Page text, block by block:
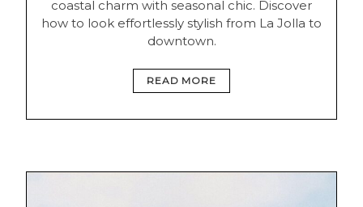
coastal charm with seasonal chic. Discover
how to look effortlessly stylish from La Jolla to
downtown.
READ MORE